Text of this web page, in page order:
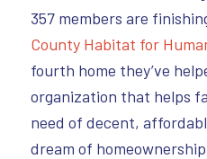
357 members are
County Habitat for
fourth home they’ve
organization that helps
need of decent,
dream of